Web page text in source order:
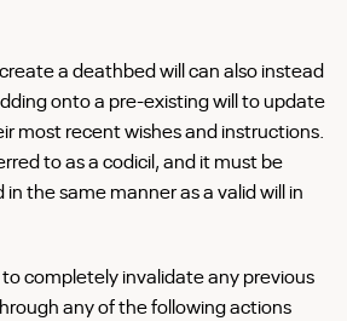
a deathbed will can also instead
onto a pre-existing will to update
most recent wishes and instructions.
to as a codicil, and it must be
the same manner as a valid will in
completely invalidate any previous
any of the following actions